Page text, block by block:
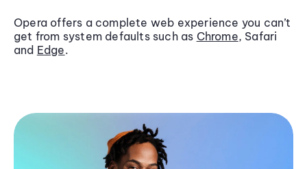
Opera offers a complete web experience you can’t
get from system defaults such as Chrome, Safari
and Edge.